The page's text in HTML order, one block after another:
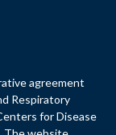
agreement
Respiratory
for Disease